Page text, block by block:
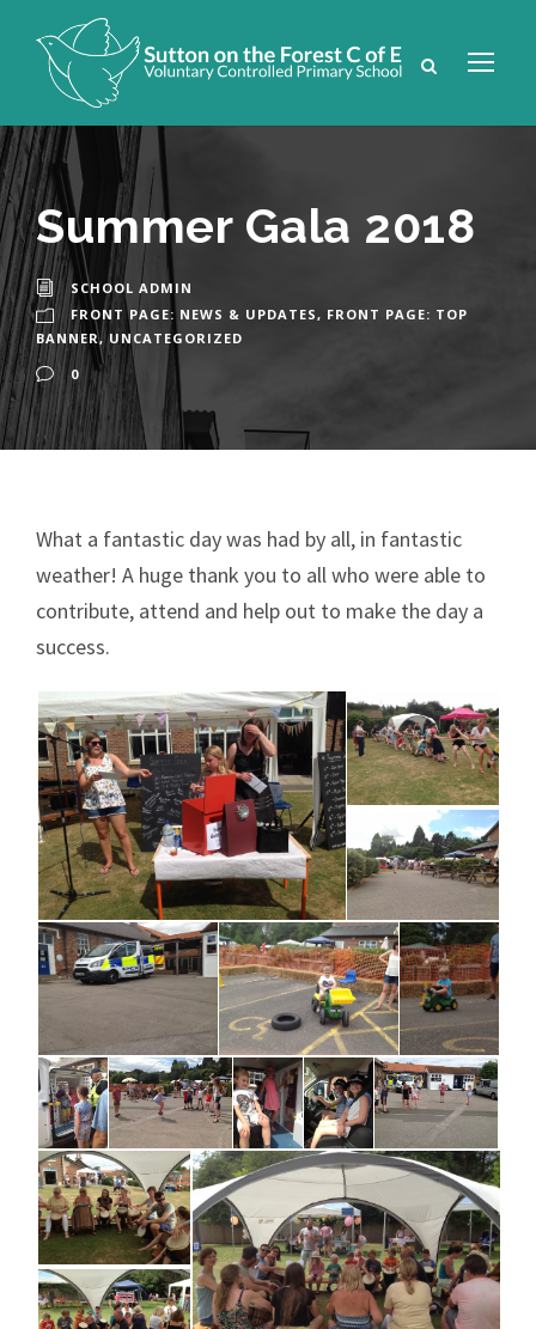
Summer Gala 2018
SCHOOL ADMIN
FRONT PAGE: NEWS & UPDATES, FRONT PAGE: TOP
BANNER, UNCATEGORIZED
0
What a fantastic day was had by all, in fantastic
weather! A huge thank you to all who were able to
contribute, attend and help out to make the day a
success.